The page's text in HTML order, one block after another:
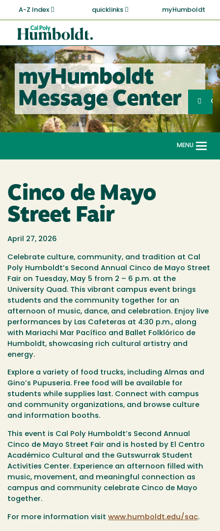
main
content
A-Z Index quicklinks myHumboldt
Cal
Poly
Humboldt
myHumboldt
Message Center
Search
MENU
Cinco de Mayo
Street Fair
April 27, 2026
Celebrate culture, community, and tradition at Cal
Poly Humboldt’s Second Annual Cinco de Mayo Street
Fair on Tuesday, May 5 from 2 – 6 p.m. at the
University Quad. This vibrant campus event brings
students and the community together for an
afternoon of music, dance, and celebration. Enjoy live
performances by Las Cafeteras at 4:30 p.m., along
with Mariachi Mar Pacífico and Ballet Folklórico de
Humboldt, showcasing rich cultural artistry and
energy.
Explore a variety of food trucks, including Almas and
Gino’s Pupuseria. Free food will be available for
students while supplies last. Connect with campus
and community organizations, and browse culture
and information booths.
This event is Cal Poly Humboldt’s Second Annual
Cinco de Mayo Street Fair and is hosted by El Centro
Académico Cultural and the Gutswurrak Student
Activities Center. Experience an afternoon filled with
music, movement, and meaningful connection as
campus and community celebrate Cinco de Mayo
together.
For more information visit www.humboldt.edu/sac.